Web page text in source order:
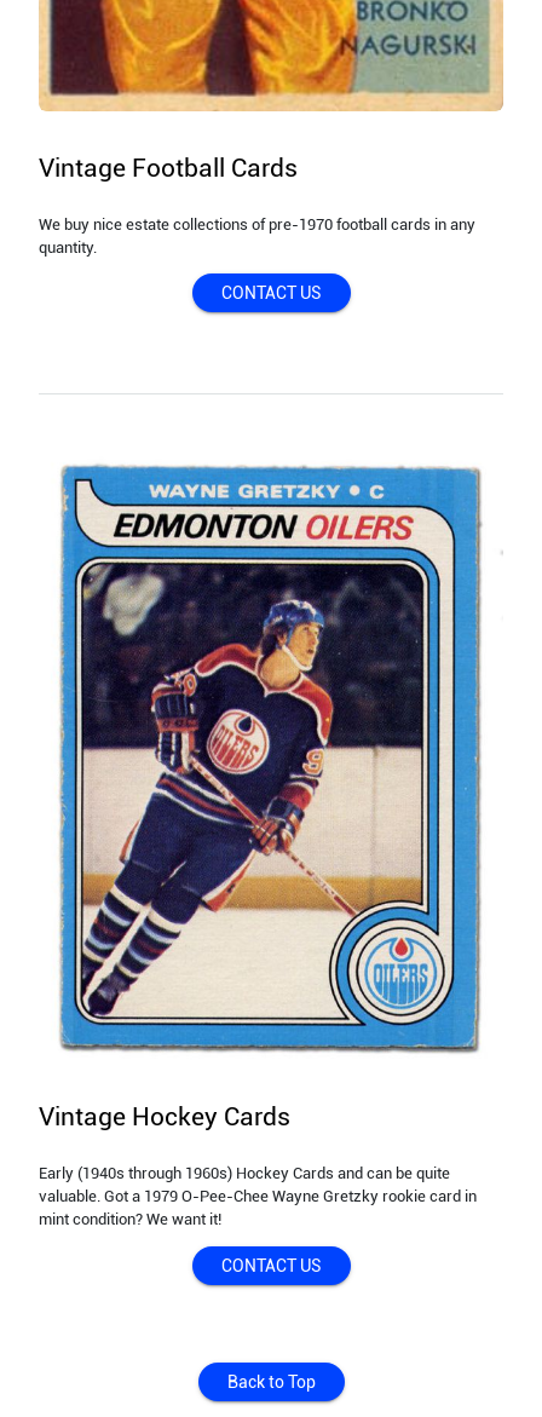
Vintage Football Cards
We buy nice estate collections of pre-1970 football cards in any
quantity.
CONTACT US
Vintage Hockey Cards
Early (1940s through 1960s) Hockey Cards and can be quite
valuable. Got a 1979 O-Pee-Chee Wayne Gretzky rookie card in
mint condition? We want it!
CONTACT US
Back to Top